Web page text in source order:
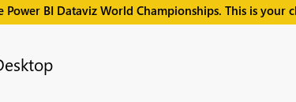
BI Dataviz World Championships. This is your